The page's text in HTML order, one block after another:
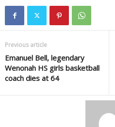
Previous article
Emanuel Bell, legendary
Wenonah HS girls basketball
coach dies at 64